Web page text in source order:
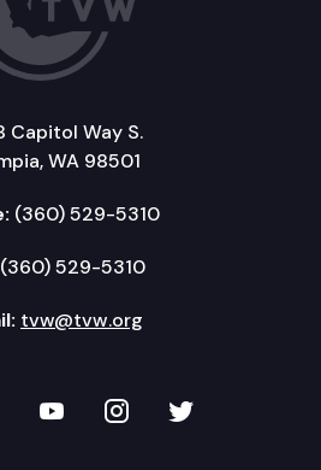
Capitol Way S.
WA 98501
(360) 529-5310
(360) 529-5310
tvw@tvw.org
Facebook
on LinkedIn
TVW on YouTube
TVW onTVW on